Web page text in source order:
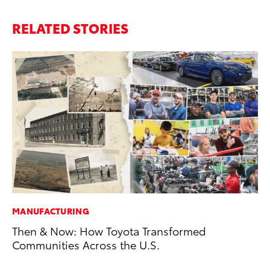
RELATED STORIES
MANUFACTURING
Then & Now: How Toyota Transformed
Communities Across the U.S.